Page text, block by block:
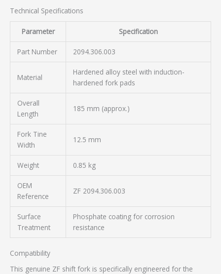
Technical Specifications
Parameter Specification
Part Number 2094.306.003
Material
Hardened alloy steel with induction-
hardened fork pads
Overall
Length
185 mm (approx.)
Fork Tine
Width
12.5 mm
Weight 0.85 kg
OEM
Reference
ZF 2094.306.003
Surface
Treatment
Phosphate coating for corrosion
resistance
Compatibility
This genuine ZF shift fork is specifically engineered for the